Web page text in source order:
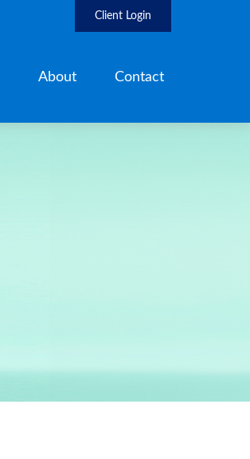
Client Login
About Contact